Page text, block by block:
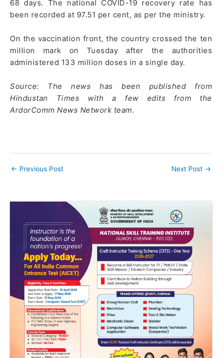
68 days. The national COVID-19 recovery rate has
been recorded at 97.51 per cent, as per the ministry.
On the vaccination front, the country crossed the ten
million mark on Tuesday after the authorities
administered 133 million doses in a single day.
Source: The news has been published from
Hindustan Times with a few edits from the
ArdorComm News Network team.
← Previous Post Next Post →